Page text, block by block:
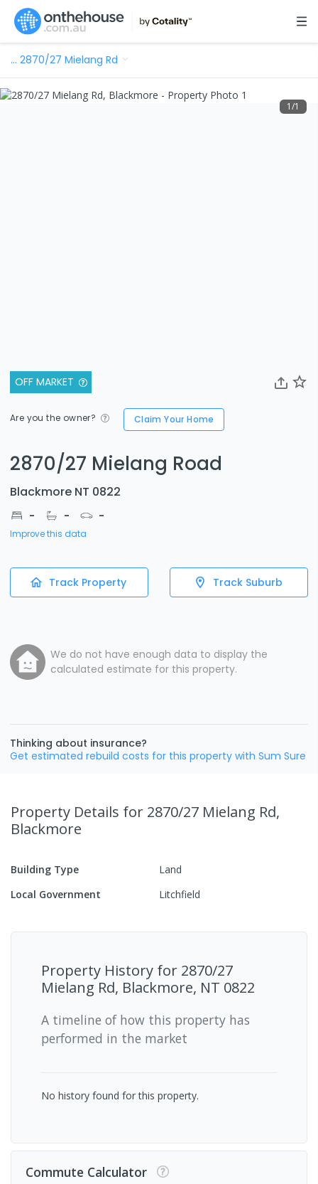
… 2870/27 Mielang Rd
OFF MARKET
Are you the owner? Claim Your Home
2870/27 Mielang Road
Blackmore NT 0822
- - -
Improve this data
Track Property Track Suburb
We do not have enough data to display the
calculated estimate for this property.
Thinking about insurance?
Get estimated rebuild costs for this property with Sum Sure
1/1
Property Details for 2870/27 Mielang Rd,
Blackmore
Building Type
Land
Local Government
Litchfield
Property History for 2870/27
Mielang Rd, Blackmore, NT 0822
A timeline of how this property has
performed in the market
No history found for this property.
Commute Calculator